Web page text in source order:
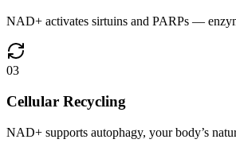
NAD+ activates sirtuins and PARPs —
03
Cellular Recycling
NAD+ supports autophagy, your body’s